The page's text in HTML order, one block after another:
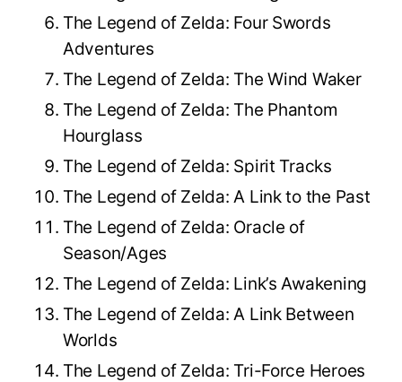
The Legend of Zelda: Four Swords
Adventures
The Legend of Zelda: The Wind Waker
The Legend of Zelda: The Phantom
Hourglass
The Legend of Zelda: Spirit Tracks
The Legend of Zelda: A Link to the Past
The Legend of Zelda: Oracle of
Season/Ages
The Legend of Zelda: Link’s Awakening
The Legend of Zelda: A Link Between
Worlds
The Legend of Zelda: Tri-Force Heroes